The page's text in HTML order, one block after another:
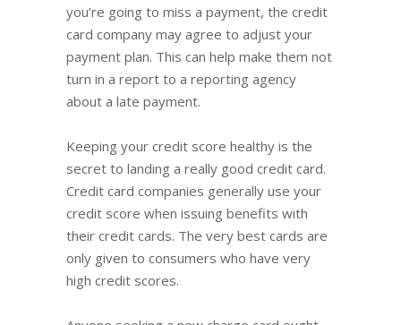
you’re going to miss a payment, the credit
card company may agree to adjust your
payment plan. This can help make them not
turn in a report to a reporting agency
about a late payment.
Keeping your credit score healthy is the
secret to landing a really good credit card.
Credit card companies generally use your
credit score when issuing benefits with
their credit cards. The very best cards are
only given to consumers who have very
high credit scores.